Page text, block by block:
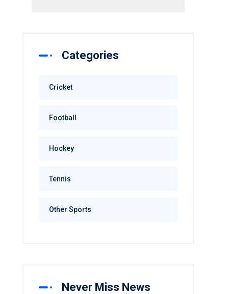
Categories
Cricket
Football
Hockey
Tennis
Other Sports
Never Miss News